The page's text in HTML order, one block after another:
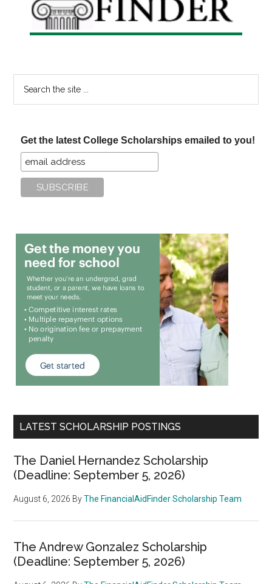
Get the latest College Scholarships emailed to you!
LATEST SCHOLARSHIP POSTINGS
The Daniel Hernandez Scholarship
(Deadline: September 5, 2026)
August 6, 2026 ByThe FinancialAidFinder Scholarship Team
The Andrew Gonzalez Scholarship
(Deadline: September 5, 2026)